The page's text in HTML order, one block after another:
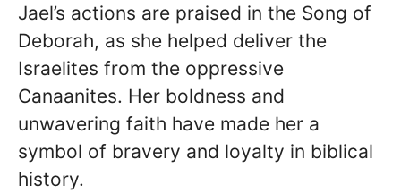
Jael’s actions are praised in the Song of
Deborah, as she helped deliver the
Israelites from the oppressive
Canaanites. Her boldness and
unwavering faith have made her a
symbol of bravery and loyalty in biblical
history.